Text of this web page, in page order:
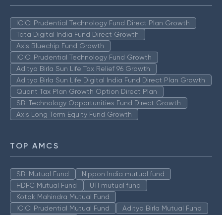
ICICI Prudential Technology Fund Direct Plan Growth
Tata Digital India Fund Direct Growth
Axis Bluechip Fund Growth
ICICI Prudential Technology Fund Growth
Aditya Birla Sun Life Tax Relief 96 Growth
Aditya Birla Sun Life Digital India Fund Direct Plan Growth
Quant Tax Plan Growth Option Direct Plan
SBI Technology Opportunities Fund Direct Growth
Axis Long Term Equity Fund Growth
TOP AMCS
SBI Mutual Fund
Nippon India mutual fund
HDFC Mutual Fund
UTI mutual fund
Kotak Mahindra Mutual Fund
ICICI Prudential Mutual Fund
Aditya Birla Mutual Fund